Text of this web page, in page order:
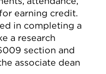
earning credit.
in completing a
a research
section and
associate dean